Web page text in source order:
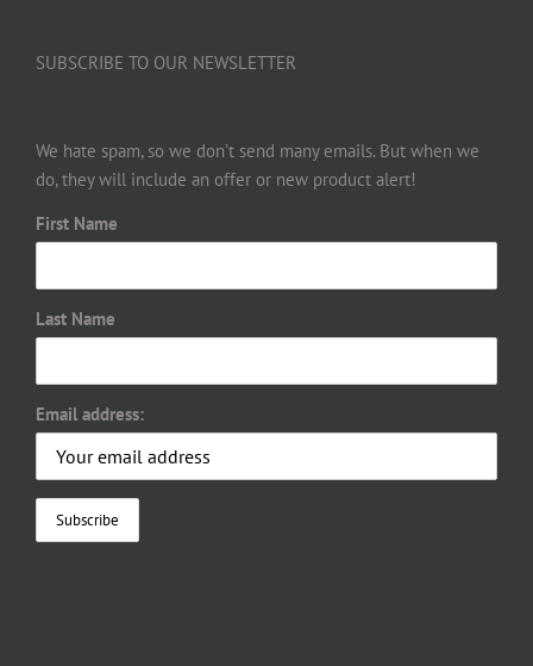
SUBSCRIBE TO OUR NEWSLETTER
We hate spam, so we don’t send many emails. But when we
do, they will include an offer or new product alert!
First Name
Last Name
Email address: